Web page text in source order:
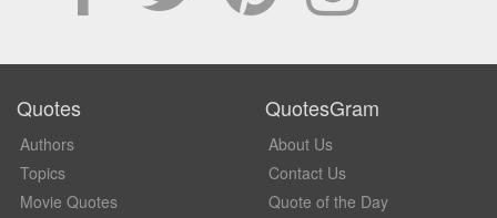
Quotes
Authors
Topics
Movie Quotes
QuotesGram
About Us
Contact Us
Quote of the Day